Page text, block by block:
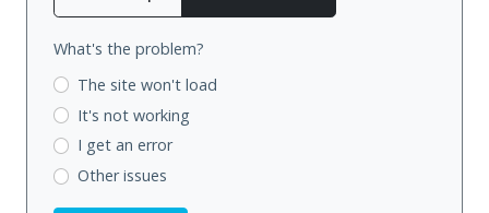
What's the problem?
The site won't load
It's not working
I get an error
Other issues